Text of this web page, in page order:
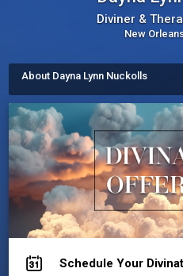
Diviner &
New
About Dayna Lynn Nuckolls
Creator of Divination For Liberation
7 ESSENTIAL NEEDS™ therapeutic
Schedule Your